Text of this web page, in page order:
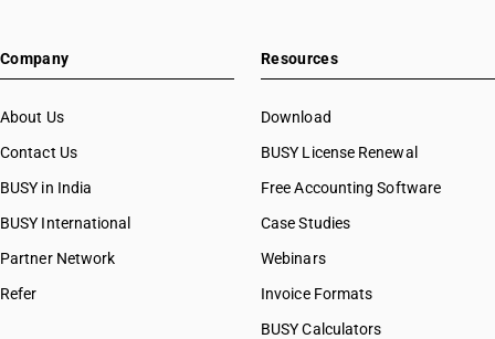
Company
About Us
Contact Us
BUSY in India
BUSY International
Partner Network
Refer
Resources
Download
BUSY License Renewal
Free Accounting Software
Case Studies
Webinars
Invoice Formats
BUSY Calculators